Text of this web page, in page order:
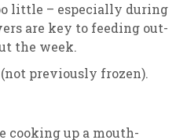
little – especially during
are key to feeding out-
the week.
previously frozen).
cooking up a mouth-